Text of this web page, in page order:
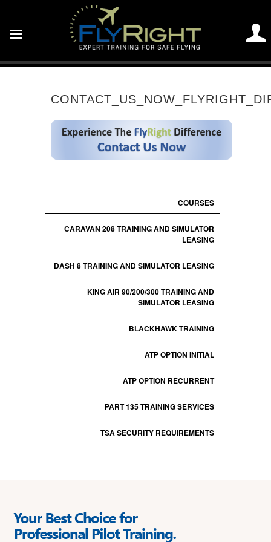
COURSES
CARAVAN 208 TRAINING AND SIMULATOR
LEASING
DASH 8 TRAINING AND SIMULATOR LEASING
KING AIR 90/200/300 TRAINING AND
SIMULATOR LEASING
BLACKHAWK TRAINING
ATP OPTION INITIAL
ATP OPTION RECURRENT
PART 135 TRAINING SERVICES
TSA SECURITY REQUIREMENTS